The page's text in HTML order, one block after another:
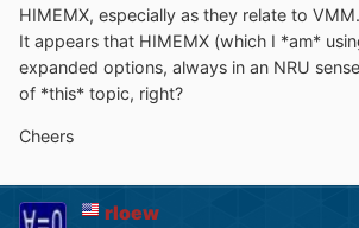
HIMEMX, especially as they relate to
It appears that HIMEMX (which I *am*
expanded options, always in an NRU
of *this* topic, right?
Cheers
rloew